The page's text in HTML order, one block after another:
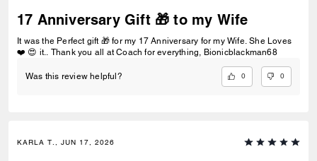
17 Anniversary Gift 🎁 to my Wife
It was the Perfect gift 🎁 for my 17 Anniversary for my Wife. She Loves
❤️ 😍 it.. Thank you all at Coach for everything, Bionicblackman68
Was this review helpful? 0 0
KARLA T., JUN 17, 2026